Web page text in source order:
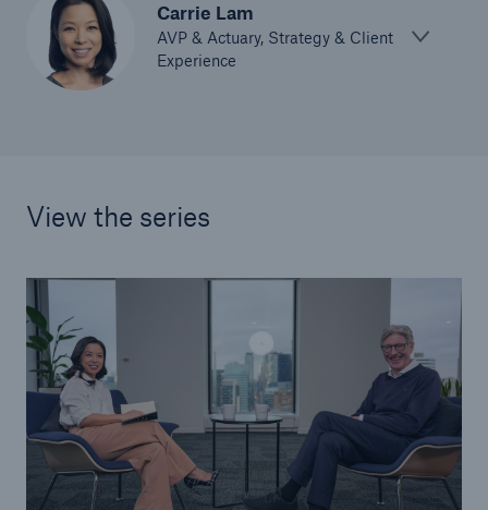
Carrie Lam
AVP & Actuary, Strategy & Client
Experience
View the series